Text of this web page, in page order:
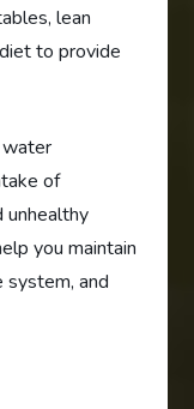
lean
to provide
of
unhealthy
you maintain
system, and